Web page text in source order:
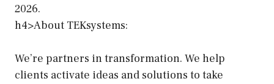
2026.
h4>About TEKsystems:
We’re partners in transformation. We help
clients activate ideas and solutions to take